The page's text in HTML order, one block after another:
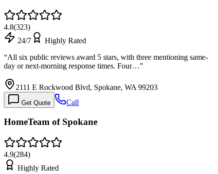
4.8(323)
24/7
Highly Rated
“All six public reviews award 5 stars, with three mentioning same-
day or next-morning response times. Four…”
2111 E Rockwood Blvd, Spokane, WA 99203
Get Quote Call
HomeTeam of Spokane
4.9(284)
Highly Rated